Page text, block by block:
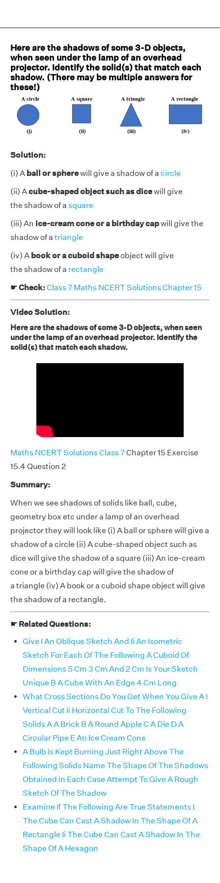
Here are the shadows of some 3-D objects,
when seen under the lamp of an overhead
projector. Identify the solid(s) that match each
shadow. (There may be multiple answers for
these!)
Solution:
(i) A ball or spherewill give a shadow of a circle
(ii) Acube-shaped object such as dicewill give
the shadow of a square
(iii) An ice-cream cone or a birthday capwill give the
shadow of a triangle
(iv) A book or a cuboid shapeobject will give
the shadow of a rectangle
☛ Check:Class 7 Maths NCERT Solutions Chapter 15
Video Solution:
Here are the shadows of some 3-D objects, when seen
under the lamp of an overhead projector. Identify the
solid(s) that match each shadow.
Maths NCERT Solutions Class 7Chapter 15 Exercise
15.4 Question 2
Summary:
When we see shadows of solids like ball, cube,
geometry box etc under a lamp of an overhead
projector they will look like (i) A ball or sphere will give a
shadow of a circle (ii) A cube-shaped object such as
dice will give the shadow of a square (iii) An ice-cream
cone or a birthday cap will give the shadow of
a triangle (iv) A book or a cuboid shape object will give
the shadow of a rectangle.
☛ Related Questions:
Give I An Oblique Sketch And Ii An Isometric
Sketch For Each Of The Following A Cuboid Of
Dimensions 5 Cm 3 Cm And 2 Cm Is Your Sketch
Unique B A Cube With An Edge 4 Cm Long
What Cross Sections Do You Get When You Give A I
Vertical Cut Ii Horizontal Cut To The Following
Solids A A Brick B A Round Apple C A Die D A
Circular Pipe E An Ice Cream Cone
A Bulb Is Kept Burning Just Right Above The
Following Solids Name The Shape Of The Shadows
Obtained In Each Case Attempt To Give A Rough
Sketch Of The Shadow
Examine If The Following Are True Statements I
The Cube Can Cast A Shadow In The Shape Of A
Rectangle Ii The Cube Can Cast A Shadow In The
Shape Of A Hexagon